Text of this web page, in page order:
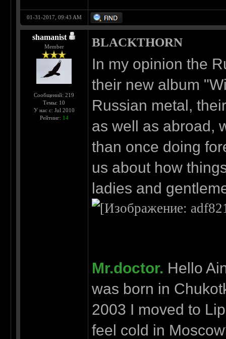
01-31-2017, 09:43 AM
shamanist
Member
Сообщений: 219
Темы: 10
У нас с: Jul 2010
Рейтинг: 14
BLACKTHORN
In my opinion the
their new album
Russian metal,
as well as abroad,
than once doing
us about how
ladies and
Mr.doctor. Hello
was born in
2003 I moved to
feel cold in